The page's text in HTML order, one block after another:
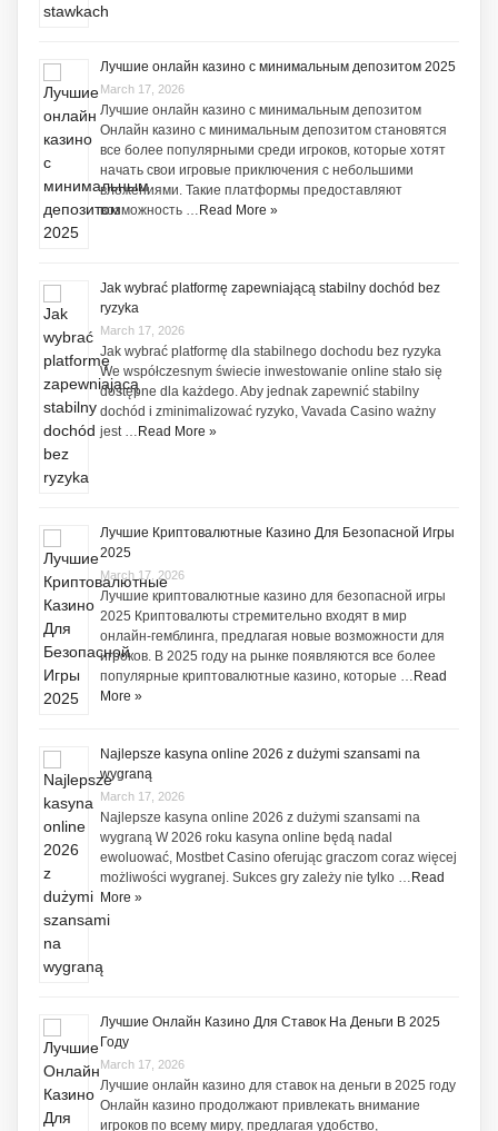
Лучшие онлайн казино с минимальным депозитом 2025
March 17, 2026
Лучшие онлайн казино с минимальным депозитом
Онлайн казино с минимальным депозитом становятся
все более популярными среди игроков, которые хотят
начать свои игровые приключения с небольшими
вложениями. Такие платформы предоставляют
возможность … Read More »
Jak wybrać platformę zapewniającą stabilny dochód bez
ryzyka
March 17, 2026
Jak wybrać platformę dla stabilnego dochodu bez ryzyka
We współczesnym świecie inwestowanie online stało się
dostępne dla każdego. Aby jednak zapewnić stabilny
dochód i zminimalizować ryzyko, Vavada Casino ważny
jest … Read More »
Лучшие Криптовалютные Казино Для Безопасной Игры
2025
March 17, 2026
Лучшие криптовалютные казино для безопасной игры
2025 Криптовалюты стремительно входят в мир
онлайн-гемблинга, предлагая новые возможности для
игроков. В 2025 году на рынке появляются все более
популярные криптовалютные казино, которые … Read
More »
Najlepsze kasyna online 2026 z dużymi szansami na
wygraną
March 17, 2026
Najlepsze kasyna online 2026 z dużymi szansami na
wygraną W 2026 roku kasyna online będą nadal
ewoluować, Mostbet Casino oferując graczom coraz więcej
możliwości wygranej. Sukces gry zależy nie tylko … Read
More »
Лучшие Онлайн Казино Для Ставок На Деньги В 2025
Году
March 17, 2026
Лучшие онлайн казино для ставок на деньги в 2025 году
Онлайн казино продолжают привлекать внимание
игроков по всему миру, предлагая удобство,